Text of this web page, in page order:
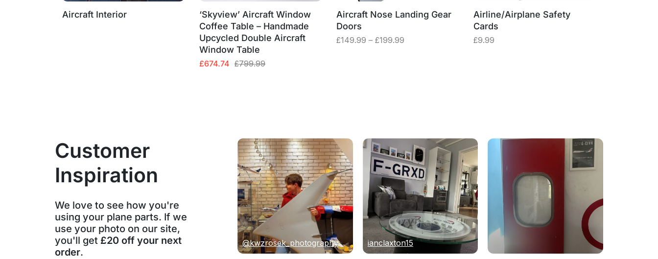
Aircraft Interior
‘Skyview’ Aircraft Window
Coffee Table – Handmade
Upcycled Double Aircraft
Window Table
£799.99
Original
£674.74
Current
Aircraft Nose Landing Gear
Doors
£149.99 – £199.99
Price
Airline/Airplane Safety
Cards
£9.99
Customer
Inspiration
We love to see how you're
using your plane parts. If we
use your photo on our site,
you'll get £20 off your next
order.
@kwzrosek_photography ianclaxton15